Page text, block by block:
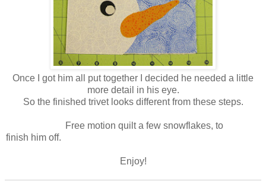
Once I got him all put together I decided he needed a little
more detail in his eye.
So the finished trivet looks different from these steps.
Free motion quilt a few snowflakes, to
finish him off.
Enjoy!